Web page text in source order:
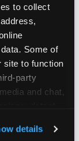
to collect
Some of
site to function
party
and chat,
and on
details